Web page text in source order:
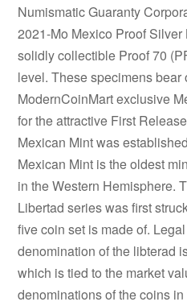
Numismatic Guaranty
2021-Mo Mexico Proof
solidly collectible Proof 70
level. These specimens bear
ModernCoinMart exclusive
for the attractive First
Mexican Mint was
Mexican Mint is the oldest
in the Western Hemisphere.
Libertad series was first
five coin set is made of.
denomination of the libterad
which is tied to the market
denominations of the coins